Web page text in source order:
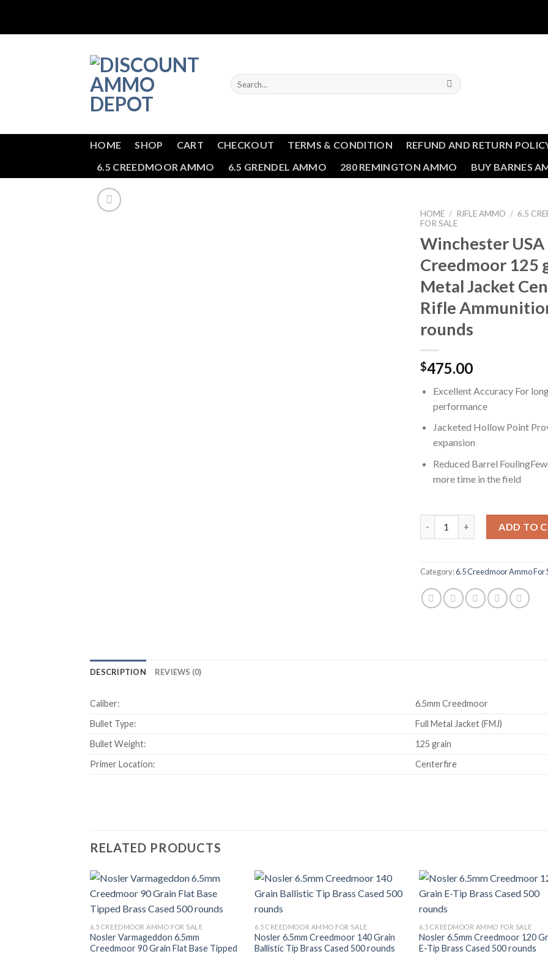
content
Search
for:
HOME SHOP CART CHECKOUT TERMS & CONDITION
REFUND AND RETURN
6.5 CREEDMOOR AMMO
6.5 GRENDEL AMMO 280 REMINGTON AMMO BUY BARNES
HOME / RIFLE AMMO / 6.5
FOR SALE
Winchester USA
Creedmoor 125
Metal Jacket
Rifle
rounds
$475.00
Excellent Accuracy For
performance
Jacketed Hollow Point
expansion
Reduced Barrel
more time in the field
ADD TO
Category:6.5 Creedmoor Ammo For
DESCRIPTION REVIEWS (0)
Caliber:
6.5mm Creedmoor
Bullet Type:
Full Metal Jacket (FMJ)
Bullet Weight:
125 grain
Primer Location:
Centerfire
RELATED PRODUCTS
Add to wishlist
6.5 CREEDMOOR AMMO FOR SALE
Nosler Varmageddon 6.5mm
Creedmoor 90 Grain Flat Base Tipped
6.5 CREEDMOOR AMMO FOR SALE
Nosler 6.5mm Creedmoor 140 Grain
Ballistic Tip Brass Cased 500 rounds
6.5 CREEDMOOR AMMO FOR SALE
Nosler 6.5mm Creedmoor 120
E-Tip Brass Cased 500 rounds